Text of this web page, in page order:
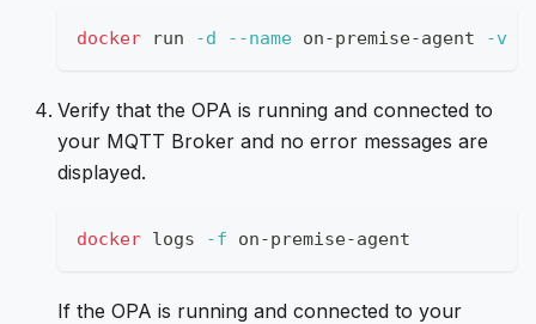
docker run -d --name on-premise-agent -v
Verify that the OPA is running and connected to
your MQTT Broker and no error messages are
displayed.
docker logs -f on-premise-agent
If the OPA is running and connected to your